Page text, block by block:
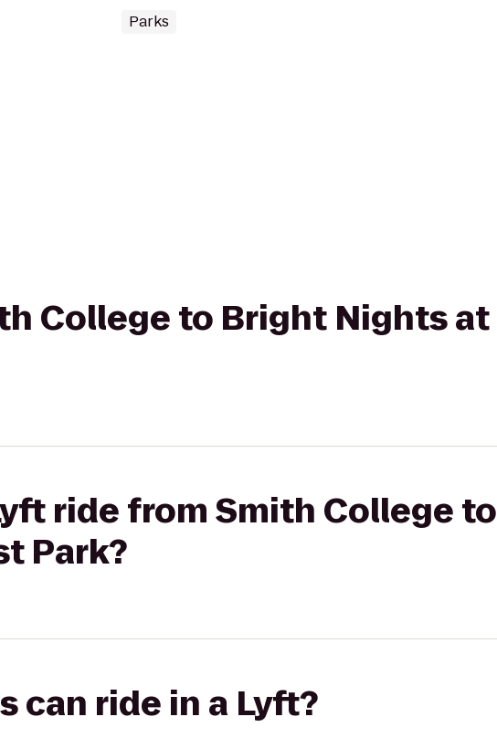
Parks
College to Bright Nights at
ride from Smith College to
Park?
can ride in a Lyft?